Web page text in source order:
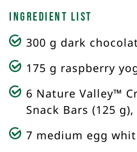
Ingredient List
300 g dark
175 g raspberry
6 Nature Valley™
Snack Bars (125
7 medium egg